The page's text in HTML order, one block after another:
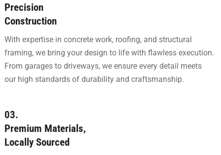
Precision
Construction
With expertise in concrete work, roofing, and structural
framing, we bring your design to life with flawless execution.
From garages to driveways, we ensure every detail meets
our high standards of durability and craftsmanship.
03.
Premium Materials,
Locally Sourced